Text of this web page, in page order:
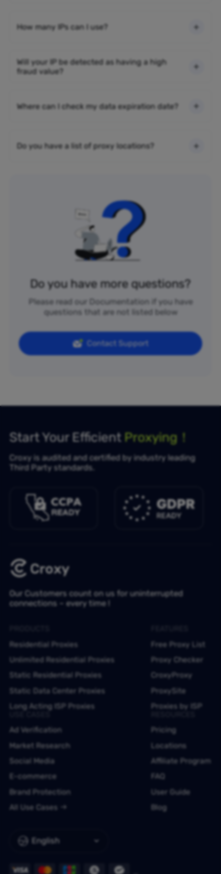
How many IPs can I use?
Will your IP be detected as having a high
fraud value?
Where can I check my data expiration date?
Do you have a list of proxy locations?
Do you have more questions?
Please read our Documentation if you have
questions that are not listed below
Contact Support
Start Your Efficient Proxying！
Croxy is audited and certified by industry leading
Third Party standards.
Our Customers count on us for uninterrupted
connections – every time !
English
Residential Proxies
Unlimited Residential Proxies
Static Residential Proxies
Static Data Center Proxies
Long Acting ISP Proxies
Free Proxy List
Proxy Checker
CroxyProxy
ProxySite
Proxies by ISP
Ad Verification
Market Research
Social Media
E-commerce
Brand Protection
All Use Cases
Pricing
Locations
Affiliate Program
FAQ
User Guide
Blog